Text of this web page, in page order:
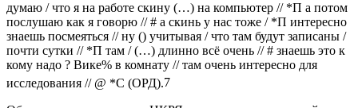
(7) на самом деле / я бы очень хотела себя послушать // *П я
думаю / что я на работе скину (…) на компьютер // *П а потом
послушаю как я говорю // # а скинь у нас тоже / *П интересно
знаешь посмеяться // ну ()учитывая / чтотам будут записаны /
почти сутки // *П там / (…) длинно всё очень // # знаешь это к
кому надо ? Вике% в комнату // там очень интересно для